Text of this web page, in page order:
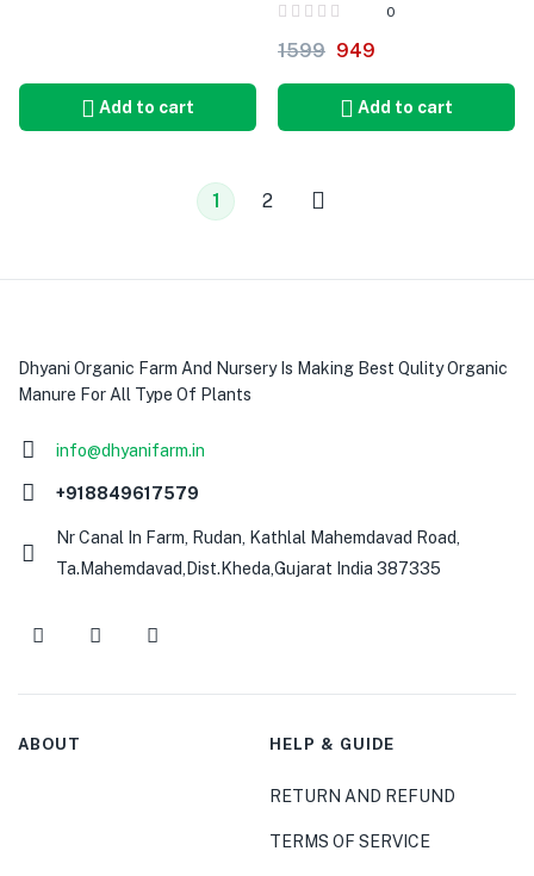
Add to cart
0
1599 949
Add to cart
1 2
Dhyani Organic Farm And Nursery Is Making Best Qulity Organic
Manure For All Type Of Plants
info@dhyanifarm.in
+918849617579
Nr Canal In Farm, Rudan, Kathlal Mahemdavad Road,
Ta.Mahemdavad,Dist.Kheda,Gujarat India 387335
ABOUT HELP & GUIDE
RETURN AND REFUND
TERMS OF SERVICE